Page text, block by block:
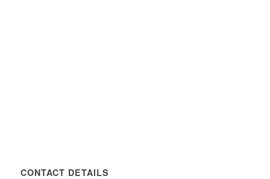
CONTACT DETAILS